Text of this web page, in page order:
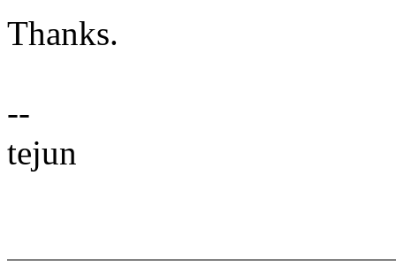
Thanks.
--
tejun